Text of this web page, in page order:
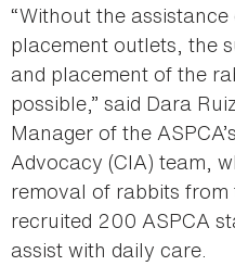
“Without the
placement outlets, the
and placement of the
possible,” said Dara
Manager of the
Advocacy (CIA) team,
removal of rabbits
recruited 200 ASPCA
assist with daily care.